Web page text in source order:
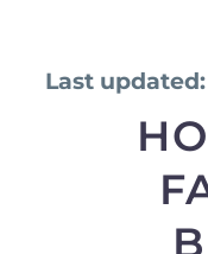
Last updated: